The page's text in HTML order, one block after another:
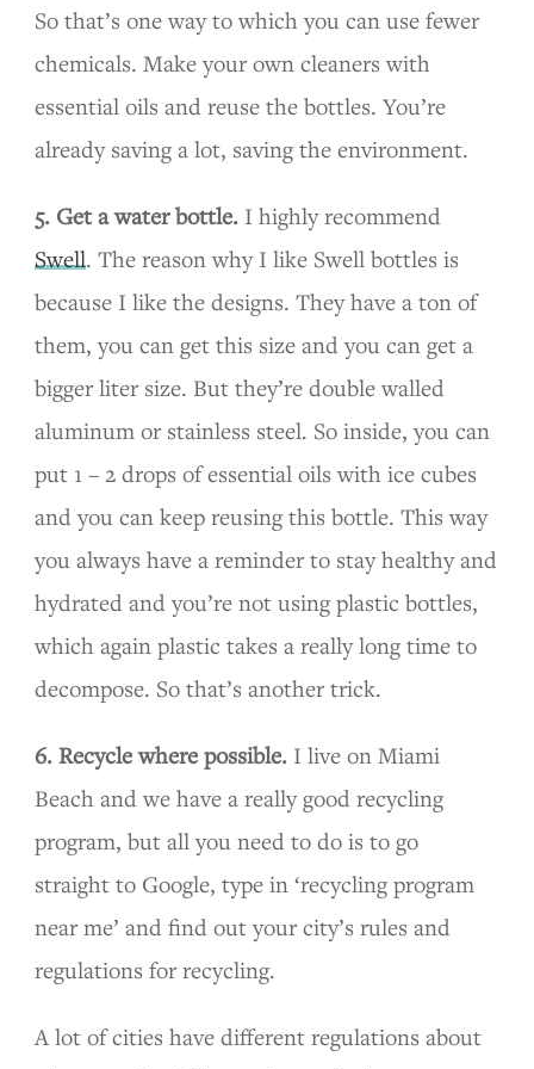
So that’s one way to which you can use fewer
chemicals. Make your own cleaners with
essential oils and reuse the bottles. You’re
already saving a lot, saving the environment.
5. Get a water bottle. I highly recommend
Swell. The reason why I like Swell bottles is
because I like the designs. They have a ton of
them, you can get this size and you can get a
bigger liter size. But they’re double walled
aluminum or stainless steel. So inside, you can
put 1 – 2 drops of essential oils with ice cubes
and you can keep reusing this bottle. This way
you always have a reminder to stay healthy and
hydrated and you’re not using plastic bottles,
which again plastic takes a really long time to
decompose. So that’s another trick.
6. Recycle where possible. I live on Miami
Beach and we have a really good recycling
program, but all you need to do is to go
straight to Google, type in ‘recycling program
near me’ and find out your city’s rules and
regulations for recycling.
A lot of cities have different regulations about